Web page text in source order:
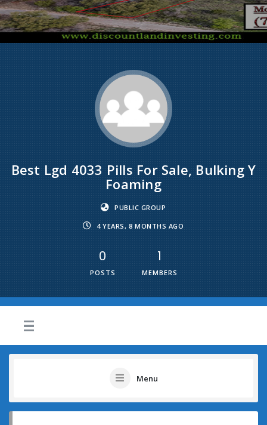
Best Lgd 4033 Pills For Sale, Bulking Y
Foaming
PUBLIC GROUP
4 YEARS, 8 MONTHS AGO
0
POSTS
1
MEMBERS
Menu